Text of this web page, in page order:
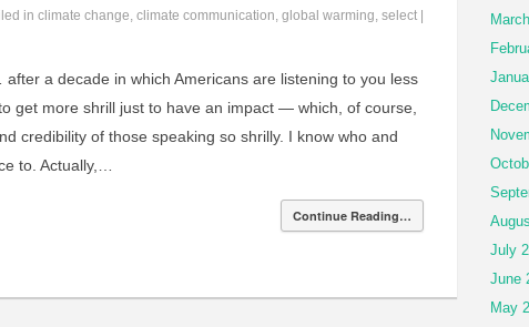
in climate change, climate communication, global warming, select
a decade in which Americans are listening to you less
get more shrill just to have an impact — which, of course,
credibility of those speaking so shrilly. I know who and
to. Actually,…
Continue Reading…
July
June
May